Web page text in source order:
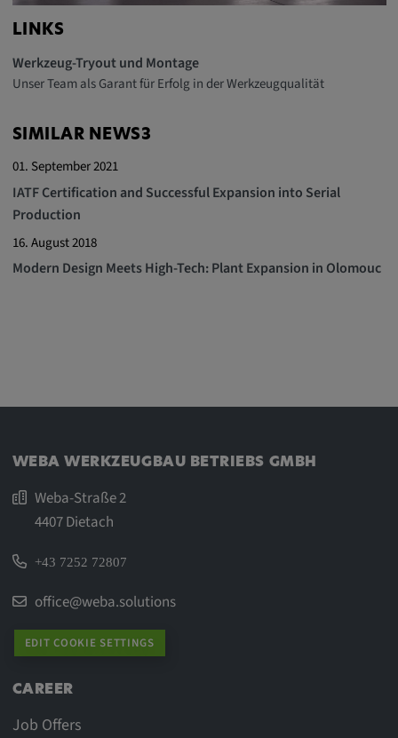
LINKS
Werkzeug-Tryout und Montage
Unser Team als Garant für Erfolg in der Werkzeugqualität
SIMILAR NEWS3
01. September 2021
IATF Certification and Successful Expansion into Serial
Production
16. August 2018
Modern Design Meets High-Tech: Plant Expansion in Olomouc
WEBA WERKZEUGBAU BETRIEBS GMBH
Weba-Straße 2
4407 Dietach
+43 7252 72807
office@weba.solutions
EDIT COOKIE SETTINGS
CAREER
Job Offers